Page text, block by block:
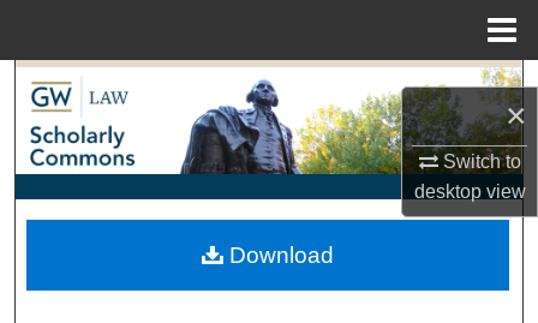
×
Switch to
desktopview
Search
Browse Collections
My Account
About
Download